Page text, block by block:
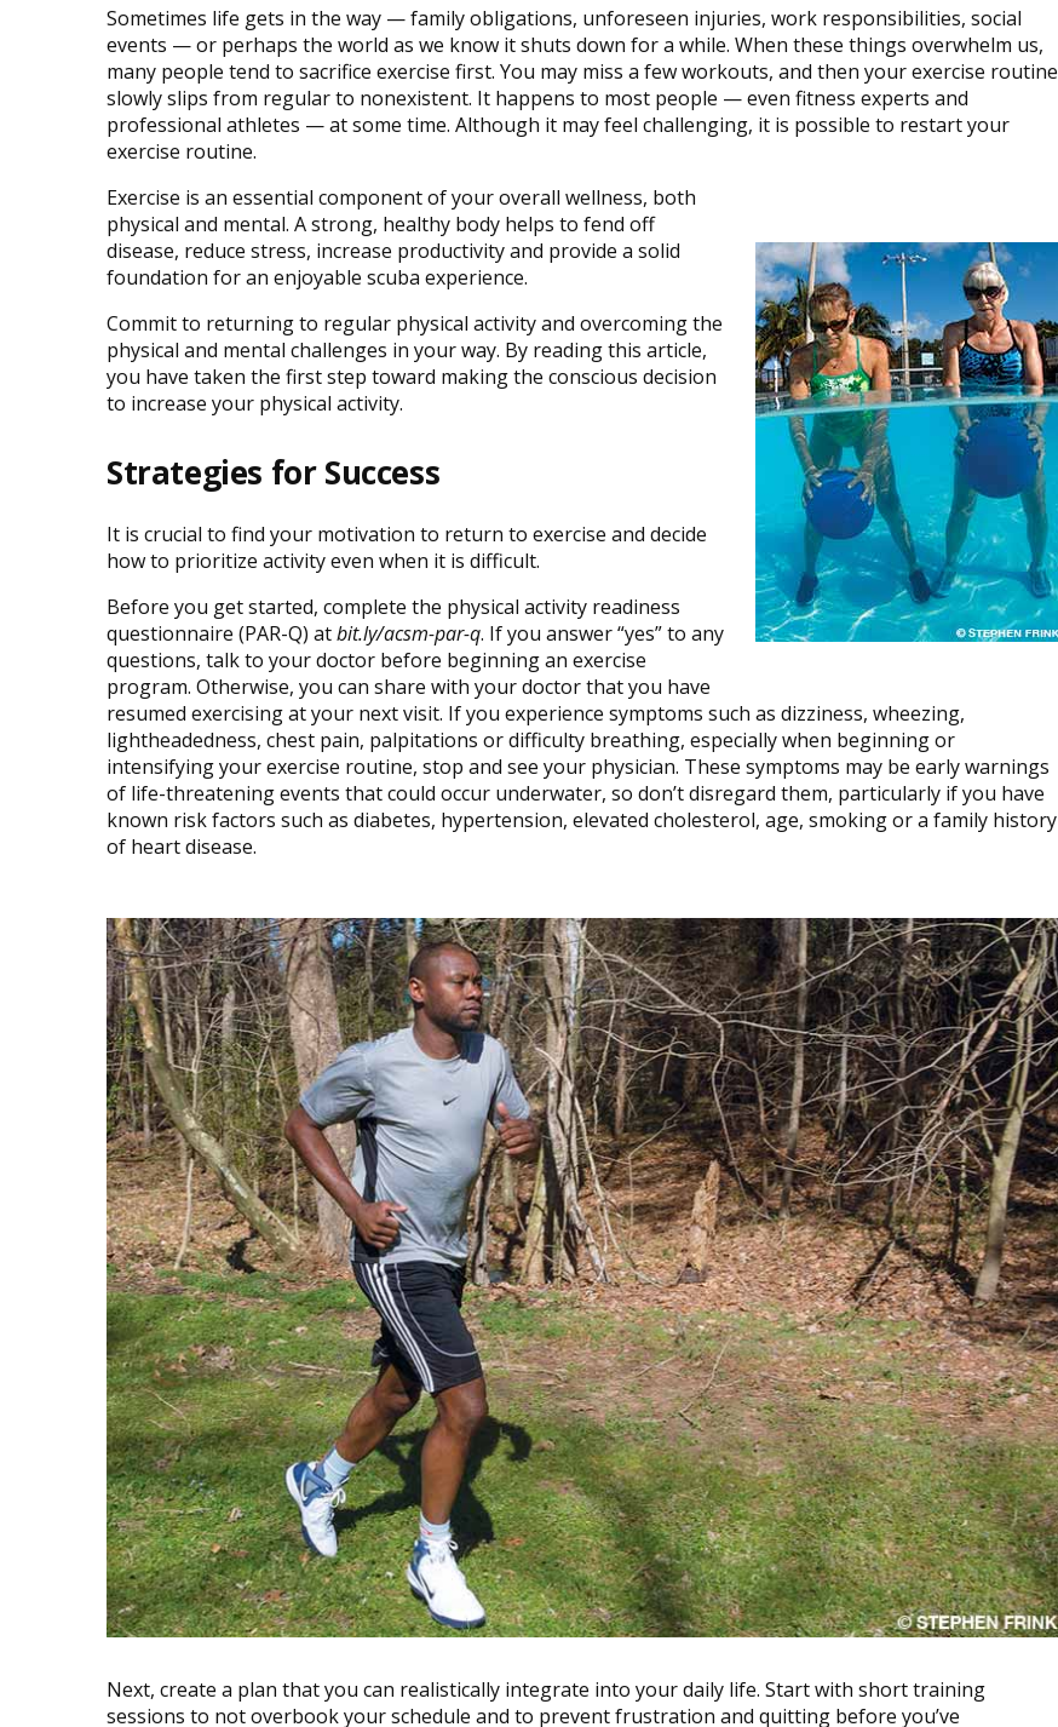
Sometimes life gets in the way — family obligations, unforeseen injuries, work responsibilities, social
events — or perhaps the world as we know it shuts down for a while. When these things overwhelm us,
many people tend to sacrifice exercise first. You may miss a few workouts, and then your exercise routine
slowly slips from regular to nonexistent. It happens to most people — even fitness experts and
professional athletes — at some time. Although it may feel challenging, it is possible to restart your
exercise routine.
Exercise is an essential component of your overall wellness, both
physical and mental. A strong, healthy body helps to fend off
disease, reduce stress, increase productivity and provide a solid
foundation for an enjoyable scuba experience.
Commit to returning to regular physical activity and overcoming the
physical and mental challenges in your way. By reading this article,
you have taken the first step toward making the conscious decision
to increase your physical activity.
Strategies for Success
It is crucial to find your motivation to return to exercise and decide
how to prioritize activity even when it is difficult.
Before you get started, complete the physical activity readiness
questionnaire (PAR-Q) atbit.ly/acsm-par-q. If you answer “yes” to any
questions, talk to your doctor before beginning an exercise
program. Otherwise, you can share with your doctor that you have
resumed exercising at your next visit. If you experience symptoms such as dizziness, wheezing,
lightheadedness, chest pain, palpitations or difficulty breathing, especially when beginning or
intensifying your exercise routine, stop and see your physician. These symptoms may be early warnings
of life-threatening events that could occur underwater, so don’t disregard them, particularly if you have
known risk factors such as diabetes, hypertension, elevated cholesterol, age, smoking or a family history
of heart disease.
Next, create a plan that you can realistically integrate into your daily life. Start with short training
sessions to not overbook your schedule and to prevent frustration and quitting before you’ve